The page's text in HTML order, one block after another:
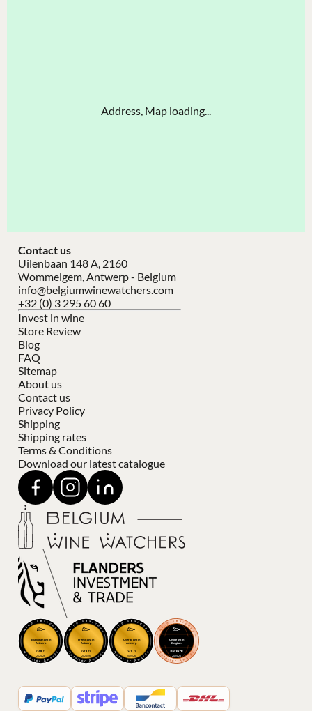
Address, Map loading...
Contact us
Uilenbaan 148 A, 2160
Wommelgem, Antwerp - Belgium
info@belgiumwinewatchers.com
+32 (0) 3 295 60 60
Invest in wine
Store Review
Blog
FAQ
Sitemap
About us
Contact us
Privacy Policy
Shipping
Shipping rates
Terms & Conditions
Download our latest catalogue